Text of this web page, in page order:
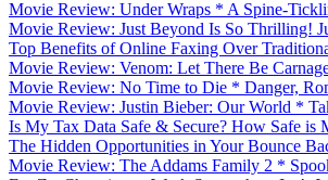
Movie Review: Under Wraps * A Spine-
Movie Review: Just Beyond Is So Thrilling!
Top Benefits of Online Faxing Over
Movie Review: Venom: Let There Be
Movie Review: No Time to Die * Danger,
Movie Review: Justin Bieber: Our World *
Is My Tax Data Safe & Secure? How Safe is
The Hidden Opportunities in Your Bounce
Movie Review: The Addams Family 2 *